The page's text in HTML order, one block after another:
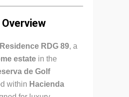
Residence RDG 89, a
estate in the
de Golf
within Hacienda